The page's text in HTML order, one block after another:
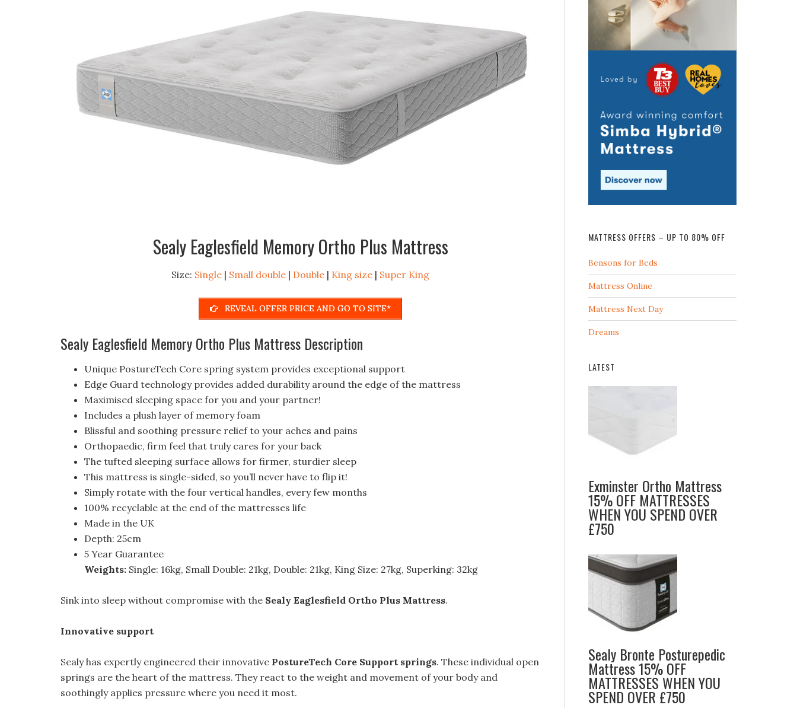
Sealy Eaglesfield Memory Ortho Plus Mattress
Size: Single | Small double | Double | King size | Super King
REVEAL OFFER PRICE AND GO TO SITE*
Sealy Eaglesfield Memory Ortho Plus Mattress Description
Unique PostureTech Core spring system provides exceptional support
Edge Guard technology provides added durability around the edge of the mattress
Maximised sleeping space for you and your partner!
Includes a plush layer of memory foam
Blissful and soothing pressure relief to your aches and pains
Orthopaedic, firm feel that truly cares for your back
The tufted sleeping surface allows for firmer, sturdier sleep
This mattress is single-sided, so you’ll never have to flip it!
Simply rotate with the four vertical handles, every few months
100% recyclable at the end of the mattresses life
Made in the UK
Depth: 25cm
5 Year Guarantee
Weights: Single: 16kg, Small Double: 21kg, Double: 21kg, King Size: 27kg, Superking: 32kg
Sink into sleep without compromise with the Sealy Eaglesfield Ortho Plus Mattress.
Innovative support
Sealy has expertly engineered their innovative PostureTech Core Support springs. These individual open
springs are the heart of the mattress. They react to the weight and movement of your body and
soothingly applies pressure where you need it most.
MATTRESS OFFERS – UP TO 80% OFF
Bensons for Beds
Mattress Online
Mattress Next Day
Dreams
LATEST
Exminster Ortho Mattress
15% OFF MATTRESSES
WHEN YOU SPEND OVER
£750
Sealy Bronte Posturepedic
Mattress 15% OFF
MATTRESSES WHEN YOU
SPEND OVER £750